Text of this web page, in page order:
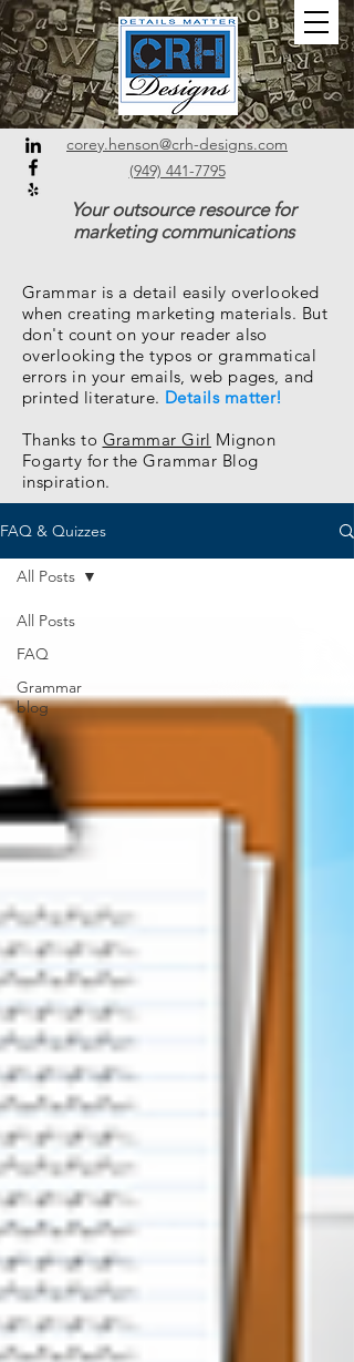
corey.henson@crh-designs.com
(949) 441-7795
Your outsource resource for
marketing communications
Grammar is a detail easily overlooked
when creating marketing materials. But
don't count on your reader also
overlooking the typos or grammatical
errors in your emails, web pages, and
printed literature. Details matter!
Thanks to Grammar Girl Mignon
Fogarty for the Grammar Blog
inspiration.
FAQ & Quizzes
All Posts
FAQ
Grammar
blog
All Posts